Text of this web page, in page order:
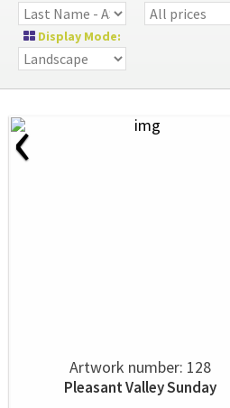
Display Mode:
‹
Artwork number: 128
Pleasant Valley Sunday